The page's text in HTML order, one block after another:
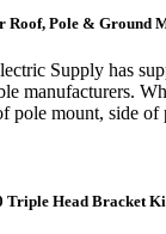
Roof, Pole & Ground
Supply has
manufacturers.
pole mount, side of
Triple Head Bracket